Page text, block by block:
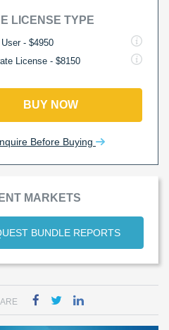
LICENSE TYPE
- $4950
License - $8150
BUY NOW
Before Buying
MARKETS
BUNDLE REPORTS